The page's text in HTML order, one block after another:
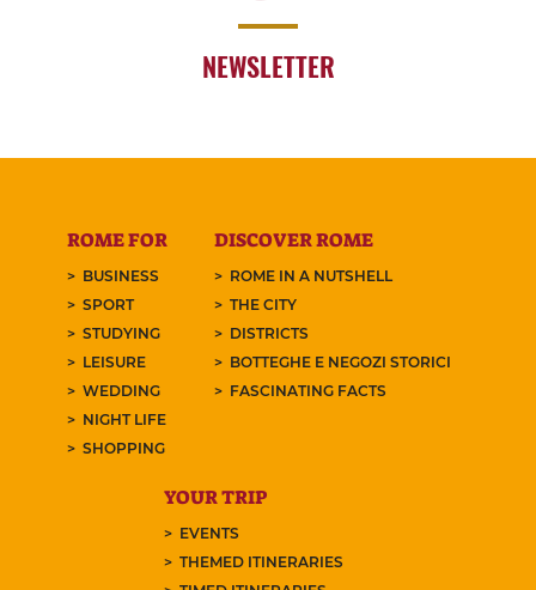
NEWSLETTER
ROME FOR
BUSINESS
SPORT
STUDYING
LEISURE
WEDDING
NIGHT LIFE
SHOPPING
DISCOVER ROME
ROME IN A NUTSHELL
THE CITY
DISTRICTS
BOTTEGHE E NEGOZI STORICI
FASCINATING FACTS
YOUR TRIP
EVENTS
THEMED ITINERARIES